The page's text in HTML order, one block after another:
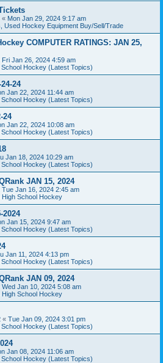
« Mon Jan 29, 2024 9:17 am
Used Hockey Equipment Buy/Sell/Trade
COMPUTER RATINGS: JAN 25,
Fri Jan 26, 2024 4:59 am
School Hockey (Latest Topics)
24
Jan 22, 2024 11:44 am
School Hockey (Latest Topics)
24
Jan 22, 2024 10:08 am
School Hockey (Latest Topics)
Jan 18, 2024 10:29 am
School Hockey (Latest Topics)
JAN 15, 2024
Tue Jan 16, 2024 2:45 am
High School Hockey
2024
Jan 15, 2024 9:47 am
School Hockey (Latest Topics)
Jan 11, 2024 4:13 pm
School Hockey (Latest Topics)
JAN 09, 2024
Wed Jan 10, 2024 5:08 am
High School Hockey
« Tue Jan 09, 2024 3:01 pm
School Hockey (Latest Topics)
Jan 08, 2024 11:06 am
School Hockey (Latest Topics)